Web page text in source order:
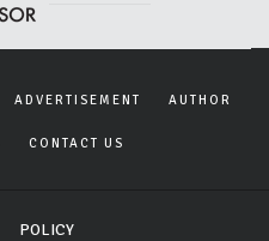
ADVERTISEMENT AUTHOR
CONTACT US
POLICY